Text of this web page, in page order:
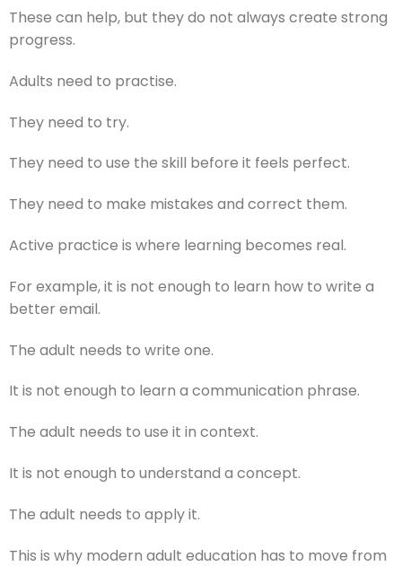
These can help, but they do not always create strong
progress.
Adults need to practise.
They need to try.
They need to use the skill before it feels perfect.
They need to make mistakes and correct them.
Active practice is where learning becomes real.
For example, it is not enough to learn how to write a
better email.
The adult needs to write one.
It is not enough to learn a communication phrase.
The adult needs to use it in context.
It is not enough to understand a concept.
The adult needs to apply it.
This is why modern adult education has to move from